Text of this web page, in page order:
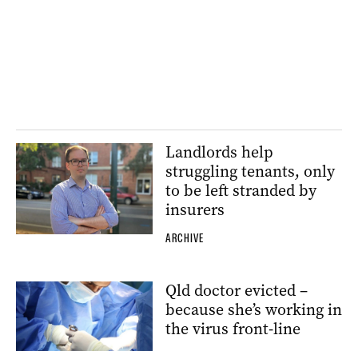
Landlords help
struggling tenants, only
to be left stranded by
insurers
ARCHIVE
Qld doctor evicted –
because she’s working in
the virus front-line